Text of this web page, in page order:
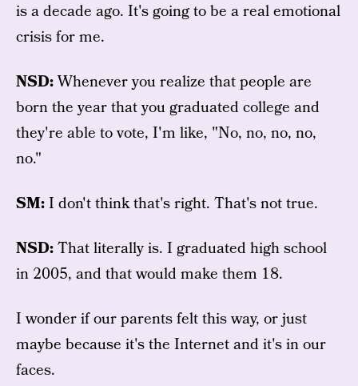
is a decade ago. It's going to be a real emotional
crisis for me.
NSD:Whenever you realize that people are
born the year that you graduated college and
they're able to vote, I'm like, "No, no, no, no,
no."
SM:I don't think that's right. That's not true.
NSD:That literally is. I graduated high school
in 2005, and that would make them 18.
I wonder if our parents felt this way, or just
maybe because it's the Internet and it's in our
faces.